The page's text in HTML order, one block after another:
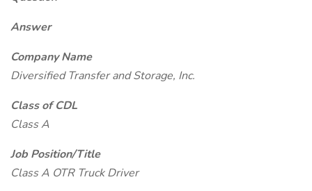
Answer
Company Name
Diversified Transfer and Storage, Inc.
Class of CDL
Class A
Job Position/Title
Class A OTR Truck Driver